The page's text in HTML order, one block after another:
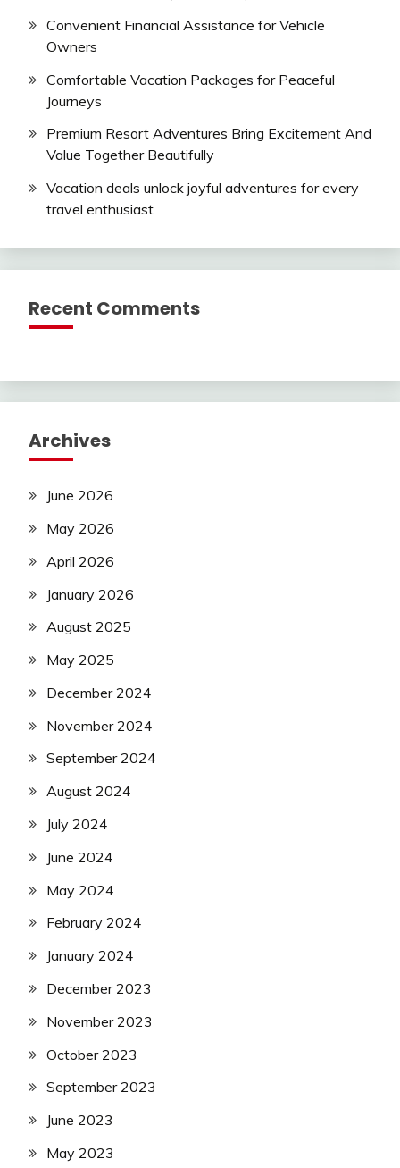
Convenient Financial Assistance for Vehicle
Owners
Comfortable Vacation Packages for Peaceful
Journeys
Premium Resort Adventures Bring Excitement And
Value Together Beautifully
Vacation deals unlock joyful adventures for every
travel enthusiast
Recent Comments
Archives
June 2026
May 2026
April 2026
January 2026
August 2025
May 2025
December 2024
November 2024
September 2024
August 2024
July 2024
June 2024
May 2024
February 2024
January 2024
December 2023
November 2023
October 2023
September 2023
June 2023
May 2023